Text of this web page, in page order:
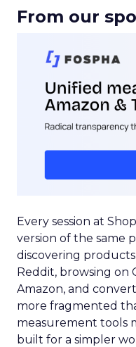
From our
Every session at
version of the same
discovering
Reddit, browsing on
Amazon, and
more fragmented
measurement tools
built for a simpler